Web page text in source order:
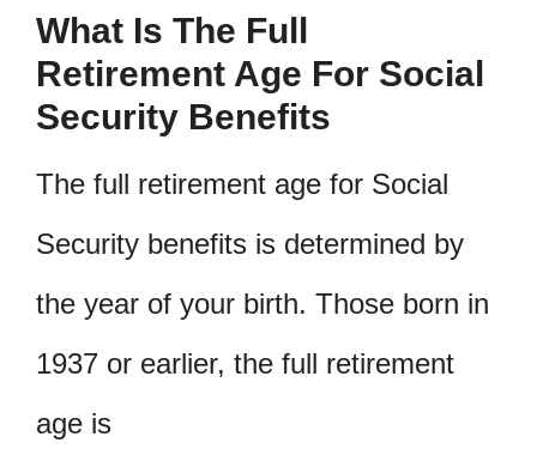
What Is The Full
Retirement Age For Social
Security Benefits
The full retirement age for Social
Security benefits is determined by
the year of your birth. Those born in
1937 or earlier, the full retirement
age is